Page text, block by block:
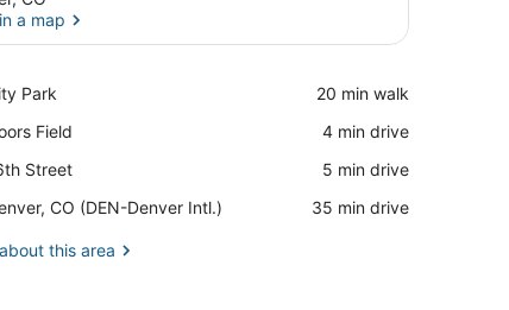
a map
Park
‪20 min walk‬
Field
‪4 min drive‬
Street
‪5 min drive‬
CO (DEN-Denver Intl.)
‪35 min drive‬
this area